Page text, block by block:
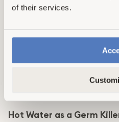
of their services.
Applying car wax on your
cleaning easier, but it's
Car wax on a cooktop
fire. Instead, clean spills
Hot Water as a Germ